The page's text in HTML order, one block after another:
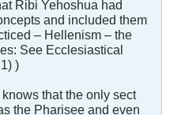
Ribi Yehoshua had
and included them
– Hellenism – the
See Ecclesiastical
)
that the only sect
the Pharisee and even